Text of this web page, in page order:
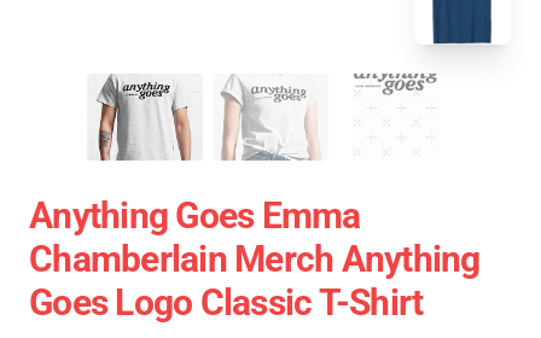
Anything Goes Emma
Chamberlain Merch Anything
Goes Logo Classic T-Shirt